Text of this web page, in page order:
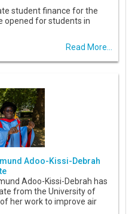
student finance for the
opened for students in
Read More...
Adoo-Kissi-Debrah
Adoo-Kissi-Debrah has
from the University of
her work to improve air